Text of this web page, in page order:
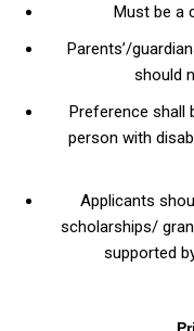
Must be a
Parents’/
should
Preference shall
person with
Applicants
scholarships/
supported